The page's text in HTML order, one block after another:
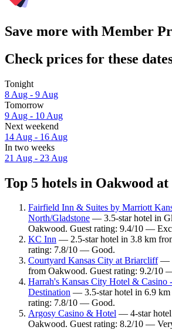
Save more with Member
Check prices for these
Tonight
8 Aug - 9 Aug
Tomorrow
9 Aug - 10 Aug
Next weekend
14 Aug - 16 Aug
In two weeks
21 Aug - 23 Aug
Top 5 hotels in Oakwood at
Fairfield Inn & Suites by Marriott
North/Gladstone — 3.5-star hotel in
Oakwood. Guest rating: 9.4/10 —
KC Inn — 2.5-star hotel in 3.8 km
rating: 7.8/10 — Good.
Courtyard Kansas City at Briarcliff—
from Oakwood. Guest rating: 9.2/10
Harrah's Kansas City Hotel & Casino
Destination — 3.5-star hotel in 6.9
rating: 7.8/10 — Good.
Argosy Casino & Hotel — 4-star
Oakwood. Guest rating: 8.2/10 —